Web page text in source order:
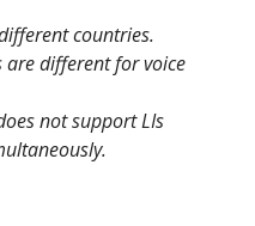
countries.
are different for voice
not support LIs